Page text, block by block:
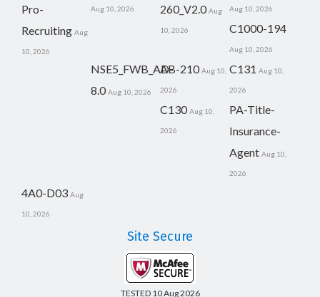
Pro-
Recruiting Aug
10, 2026
Aug 10, 2026
260_V2.0 Aug
10, 2026
Aug 10, 2026
C1000-194
Aug 10, 2026
NSE5_FWB_AD-
8.0 Aug 10, 2026
AB-210 Aug 10,
2026
C131 Aug 10,
2026
C130 Aug 10,
2026
PA-Title-
Insurance-
Agent Aug 10,
2026
4A0-D03 Aug
10, 2026
Site Secure
TESTED 10 Aug 2026